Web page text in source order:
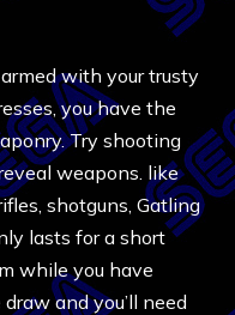
with your trusty
you have the
Try shooting
weapons. like
shotguns, Gatling
lasts for a short
while you have
and you’ll need